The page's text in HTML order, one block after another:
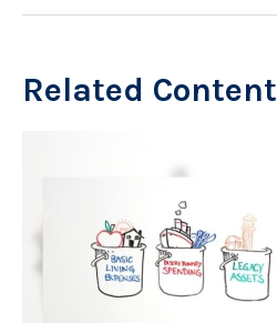
Related Content